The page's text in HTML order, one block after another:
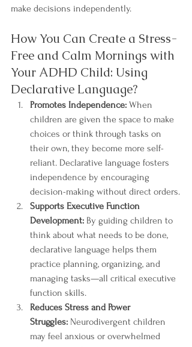
make decisions independently.
How You Can Create a Stress-
Free and Calm Mornings with
Your ADHD Child: Using
Declarative Language?
Promotes Independence: When
children are given the space to make
choices or think through tasks on
their own, they become more self-
reliant. Declarative language fosters
independence by encouraging
decision-making without direct orders.
Supports Executive Function
Development: By guiding children to
think about what needs to be done,
declarative language helps them
practice planning, organizing, and
managing tasks—all critical executive
function skills.
Reduces Stress and Power
Struggles: Neurodivergent children
may feel anxious or overwhelmed